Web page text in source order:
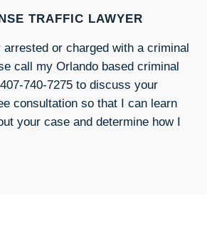
TRAFFIC LAWYER
or charged with a criminal
call my Orlando based criminal
740-7275 to discuss your
consultation so that I can learn
your case and determine how I